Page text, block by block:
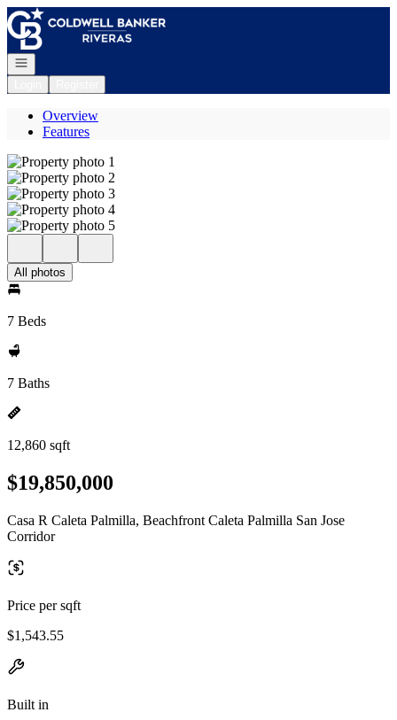
Go to: Homepage
Open navigation
Overview
Features
All photos
7 Beds
7 Baths
12,860 sqft
$19,850,000
Casa R Caleta Palmilla, Beachfront Caleta Palmilla San Jose
Corridor
Price per sqft
$1,543.55
Built in